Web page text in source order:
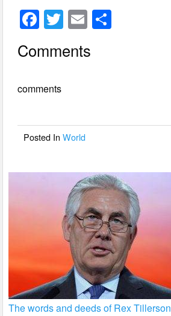
F
c
b
o
T
wi
tt
E
ail
Comments
comments
Posted InWorld
The words and deeds of Rex Tillerson